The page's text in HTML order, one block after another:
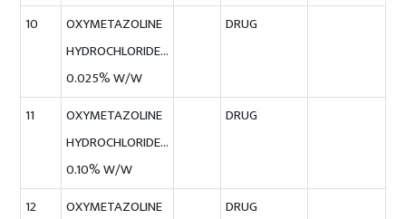
10
OXYMETAZOLINE
HYDROCHLORIDE…
0.025% W/W
DRUG
11
OXYMETAZOLINE
HYDROCHLORIDE…
0.10% W/W
DRUG
12
OXYMETAZOLINE
DRUG